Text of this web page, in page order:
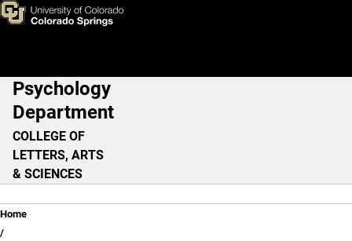
Skip to main content
About
Main Navigation
Psychology
Department
COLLEGE OF
LETTERS, ARTS
& SCIENCES
Breadcrumb
Home